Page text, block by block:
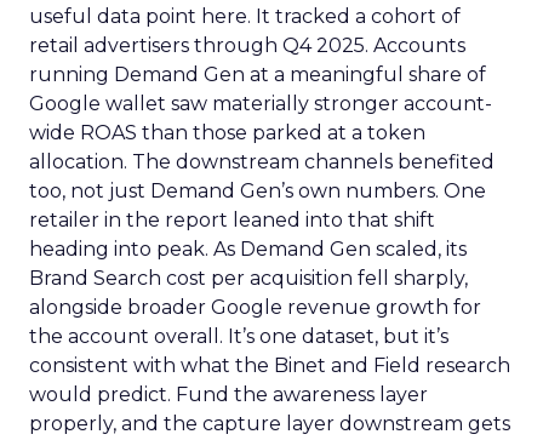
useful data point here. It tracked a cohort of
retail advertisers through Q4 2025. Accounts
running Demand Gen at a meaningful share of
Google wallet saw materially stronger account-
wide ROAS than those parked at a token
allocation. The downstream channels benefited
too, not just Demand Gen’s own numbers. One
retailer in the report leaned into that shift
heading into peak. As Demand Gen scaled, its
Brand Search cost per acquisition fell sharply,
alongside broader Google revenue growth for
the account overall. It’s one dataset, but it’s
consistent with what the Binet and Field research
would predict. Fund the awareness layer
properly, and the capture layer downstream gets